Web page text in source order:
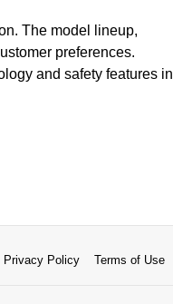
The model lineup,
preferences.
and safety features in
Privacy Policy Terms of Use